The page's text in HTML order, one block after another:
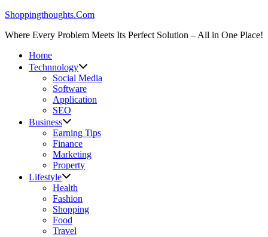
Skip
content
Shoppingthoughts.Com
Where Every Problem Meets Its Perfect Solution – All in One Place!
Home
Technnology
Social Media
Software
Application
SEO
Business
Earning Tips
Finance
Marketing
Property
Lifestyle
Health
Fashion
Shopping
Food
Travel